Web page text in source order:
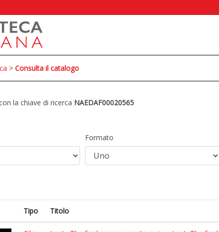
> Consulta il catalogo
la chiave di ricerca NAEDAF00020565
Formato
Tipo Titolo